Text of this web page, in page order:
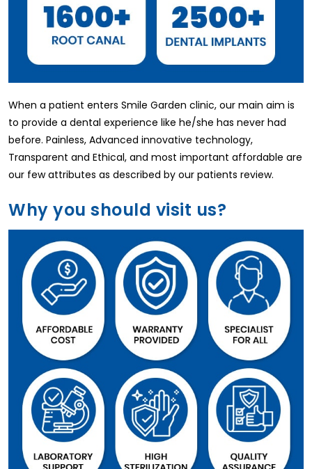
When a patient enters Smile Garden clinic, our main aim is
to provide a dental experience like he/she has never had
before. Painless, Advanced innovative technology,
Transparent and Ethical, and most important affordable are
our few attributes as described by our patients review.
Why you should visit us?